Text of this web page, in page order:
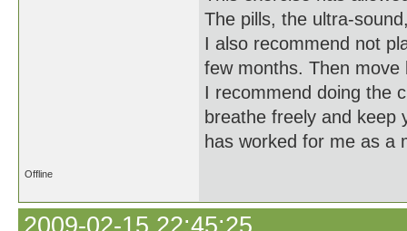
The pills, the ultra-
I also recommend not
few months. Then
I recommend doing the
breathe freely and keep
has worked for me as a
Offline
2009-02-15 22:45:25